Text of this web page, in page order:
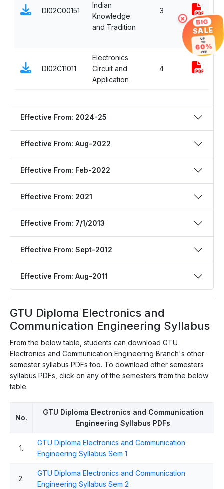
DI02C00151
Indian
Knowledge
and Tradition
3
DI02C11011
Electronics
Circuit and
Application
4
Effective From: 2024-25
Effective From: Aug-2022
Effective From: Feb-2022
Effective From: 2021
Effective From: 7/1/2013
Effective From: Sept-2012
Effective From: Aug-2011
GTU Diploma Electronics and
Communication Engineering Syllabus
From the below table, students can download GTU
Electronics and Communication Engineering Branch's other
semester syllabus PDFs too. To download other semesters
syllabus PDFs, click on any of the semesters from the below
table.
No.
GTU Diploma Electronics and Communication
Engineering Syllabus PDFs
1.
GTU Diploma Electronics and Communication
Engineering Syllabus Sem 1
2.
GTU Diploma Electronics and Communication
Engineering Syllabus Sem 2
× BIG
SALE
UP
TO
60%
OFF